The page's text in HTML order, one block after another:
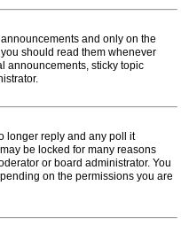
and only on the
should read them whenever
announcements, sticky topic
longer reply and any poll it
be locked for many reasons
or board administrator. You
on the permissions you are